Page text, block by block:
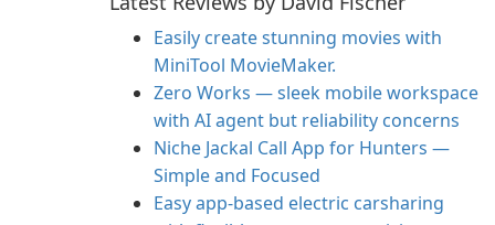
Easily create stunning movies with
MiniTool MovieMaker.
Zero Works — sleek mobile workspace
with AI agent but reliability concerns
Niche Jackal Call App for Hunters —
Simple and Focused
Easy app-based electric carsharing